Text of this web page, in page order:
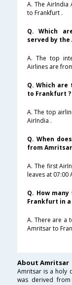
A. The
to Frankfurt .
Q. Which
served by the
A. The top
Airlines are
Q. Which
to Frankfurt ?
A. The top
AirIndia .
Q. When
from
A. The first
leaves at 07:00
Q. How
Frankfurt in a
A. There are a
Amritsar to
About Amritsar
Amritsar is a holy
was derived